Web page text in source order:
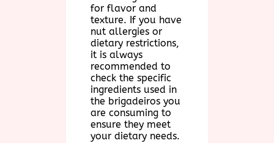
for flavor and
texture. If you have
nut allergies or
dietary restrictions,
it is always
recommended to
check the specific
ingredients used in
the brigadeiros you
are consuming to
ensure they meet
your dietary needs.